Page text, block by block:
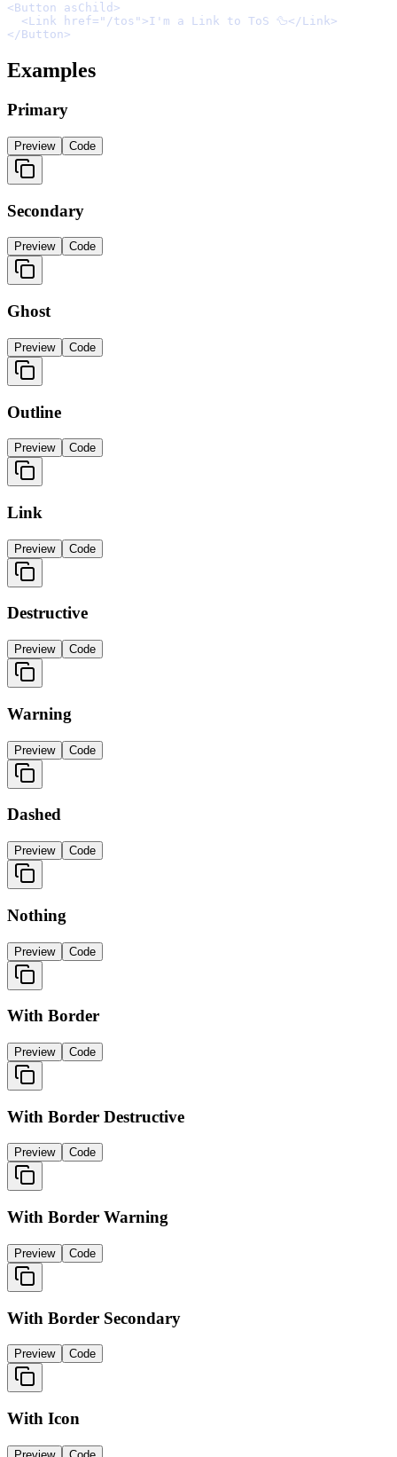
<Button asChild >
  <
Link href= "/tos" >I'm a Link to ToS 🦆</Link>
</Button>
Examples
Primary
Preview Code
Secondary
Preview Code
Ghost
Preview Code
Outline
Preview Code
Link
Preview Code
Destructive
Preview Code
Warning
Preview Code
Dashed
Preview Code
Nothing
Preview Code
With Border
Preview Code
With Border Destructive
Preview Code
With Border Warning
Preview Code
With Border Secondary
Preview Code
With Icon